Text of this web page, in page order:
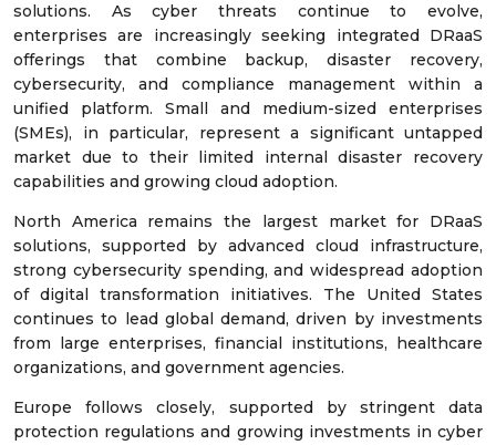
solutions. As cyber threats continue to evolve,
enterprises are increasingly seeking integrated DRaaS
offerings that combine backup, disaster recovery,
cybersecurity, and compliance management within a
unified platform. Small and medium-sized enterprises
(SMEs), in particular, represent a significant untapped
market due to their limited internal disaster recovery
capabilities and growing cloud adoption.
North America remains the largest market for DRaaS
solutions, supported by advanced cloud infrastructure,
strong cybersecurity spending, and widespread adoption
of digital transformation initiatives. The United States
continues to lead global demand, driven by investments
from large enterprises, financial institutions, healthcare
organizations, and government agencies.
Europe follows closely, supported by stringent data
protection regulations and growing investments in cyber